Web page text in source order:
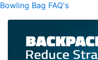
Bowling Bag FAQ's